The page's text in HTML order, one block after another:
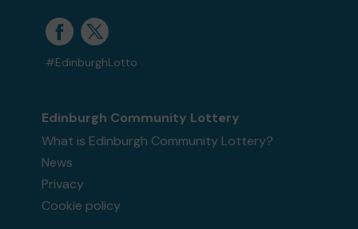
#EdinburghLotto
Edinburgh Community Lottery
What is Edinburgh Community Lottery?
News
Privacy
Cookie policy